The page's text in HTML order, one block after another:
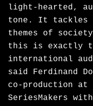
light‑hearted,
tone. It tackles
themes of
this is exactly
international
said Ferdinand
co-production at
SeriesMakers